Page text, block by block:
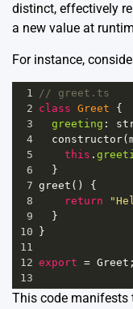
distinct, effectively
a new value at
For instance,
1
// greet.ts
2 class Greet {
3
greeting :
4
constructor(
5
this .
6
  }
7 greet () {
8
return
9
  }
10
}
11
12 export = Greet ;
13
This code manifests